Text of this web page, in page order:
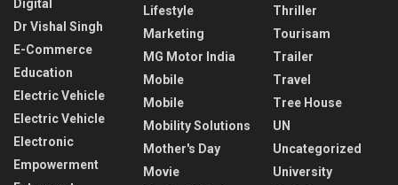
Digital
Dr Vishal Singh
E-Commerce
Education
Electric Vehicle
Electric Vehicle
Electronic
Empowerment
Lifestyle
Marketing
MG Motor India
Mobile
Mobile
Mobility Solutions
Mother's Day
Movie
Thriller
Tourisam
Trailer
Travel
Tree House
UN
Uncategorized
University